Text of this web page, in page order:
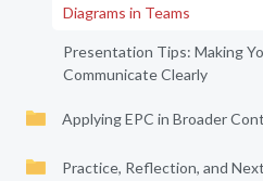
Diagrams in Teams
Presentation Tips: Making
Communicate Clearly
Applying EPC in Broader
Practice, Reflection, and